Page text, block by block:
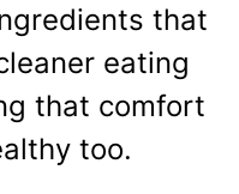
that
eating
that comfort
too.